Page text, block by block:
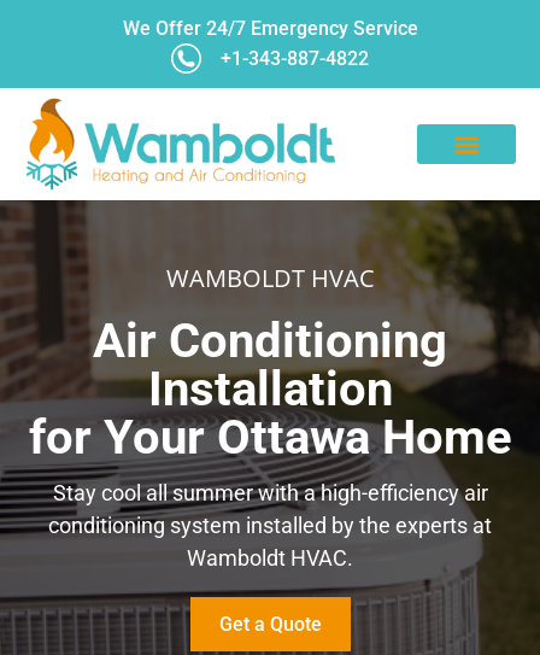
We Offer 24/7 Emergency Service
+1-343-887-4822
WAMBOLDT HVAC
Air Conditioning
Installation
for Your Ottawa Home
Stay cool all summer with a high-efficiency air
conditioning system installed by the experts at
Wamboldt HVAC.
Get a Quote